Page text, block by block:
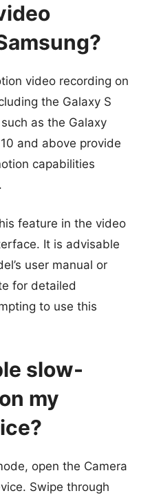
video recording on
the Galaxy S
as the Galaxy
and above provide
capabilities
feature in the video
It is advisable
user manual or
for detailed
to use this
slow-
my
open the Camera
Swipe through